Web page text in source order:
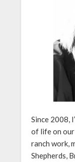
Since 2008,
of life on
ranch work,
Shepherds,